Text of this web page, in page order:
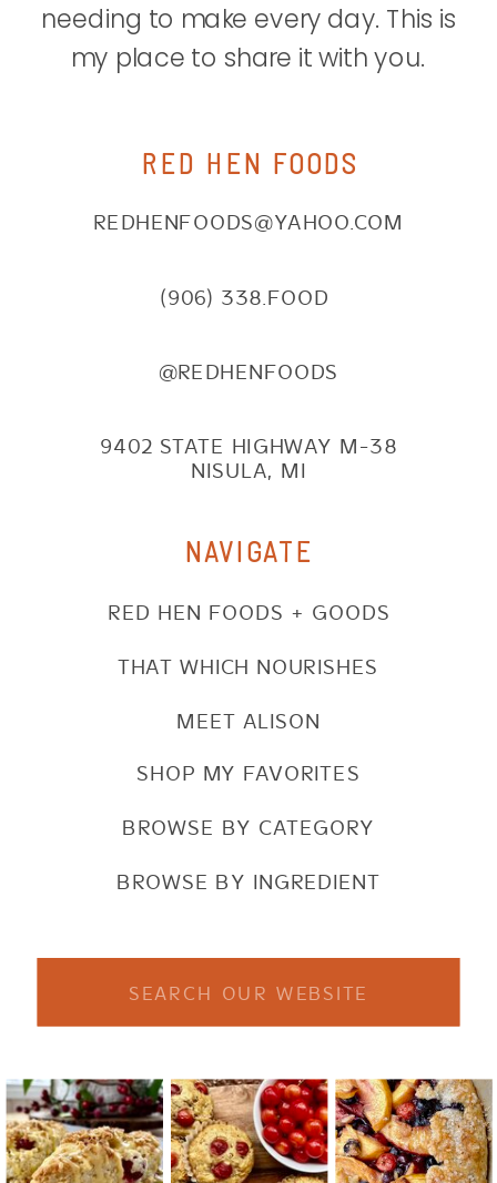
REDHENFOODS@YAHOO.COM
(906) 338.FOOD
@REDHENFOODS
9402 STATE HIGHWAY M-38
NISULA, MI
NAVIGATE
SHOP MY FAVORITES
BROWSE BY CATEGORY
BROWSE BY INGREDIENT
RED HEN FOODS + GOODS
THAT WHICH NOURISHES
MEET ALISON
RED HEN FOODS
needing to make every day. This is
my place to share it with you.